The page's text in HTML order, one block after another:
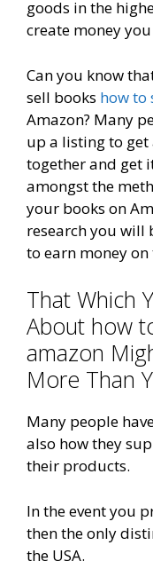
goods in the
create money
Can you know
sell books how to
Amazon? Many
up a listing to
together and get
amongst the
your books on
research you will
to earn money on
That Which
About how
amazon
More Than
Many people
also how they
their products.
In the event you
then the only
the USA.